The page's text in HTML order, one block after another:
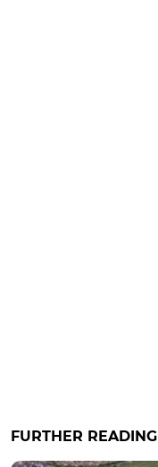
FURTHER READING